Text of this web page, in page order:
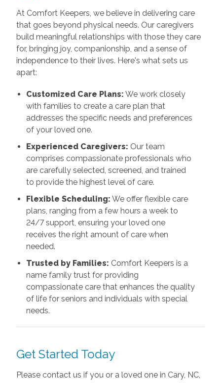
At Comfort Keepers, we believe in delivering care
that goes beyond physical needs. Our caregivers
build meaningful relationships with those they care
for, bringing joy, companionship, and a sense of
independence to their lives. Here's what sets us
apart:
Customized Care Plans: We work closely
with families to create a care plan that
addresses the specific needs and preferences
of your loved one.
Experienced Caregivers: Our team
comprises compassionate professionals who
are carefully selected, screened, and trained
to provide the highest level of care.
Flexible Scheduling: We offer flexible care
plans, ranging from a few hours a week to
24/7 support, ensuring your loved one
receives the right amount of care when
needed.
Trusted by Families: Comfort Keepers is a
name family trust for providing
compassionate care that enhances the quality
of life for seniors and individuals with special
needs.
Get Started Today
Please contact us if you or a loved one in Cary, NC,